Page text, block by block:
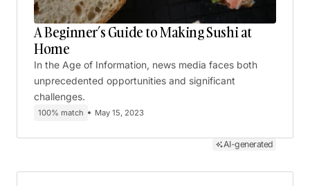
A Beginner’s Guide to Making Sushi at
Home
In the Age of Information, news media faces both
unprecedented opportunities and significant
challenges.
100% match May 15, 2023
AI-generated